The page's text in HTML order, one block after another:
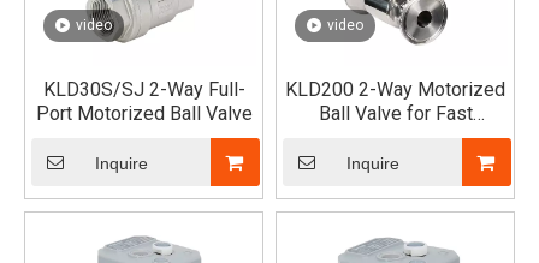
video
KLD30S/SJ 2-Way Full-
Port Motorized Ball Valve
Inquire
video
KLD200 2-Way Motorized
Ball Valve for Fast
Assembled (Tri-Clamp)
Inquire